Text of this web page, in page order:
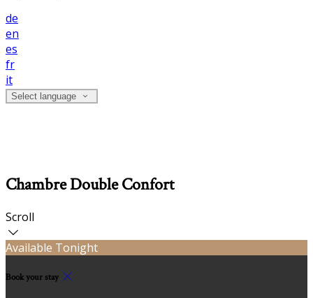
de
en
es
fr
it
Select language
Chambre Double Confort
Scroll
Available Tonight
Book your stay